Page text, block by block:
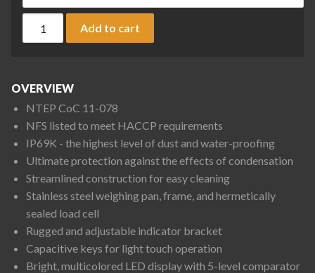
A&D SW Series SW-30KMF High Pressure Washdown
Add to cart
OVERVIEW
NTEP CoC 11-078
NFS listed to meet HACCP requirements
IP69K - the highest level of dust and water-proofing
Ultimate protection against the effects of condensation
Streamlined construction for easy cleaning
Stainless steel weighing pan, frame, and hermetically
sealed load cell
Rugged and adjustable indicator bracket
Capacitive keys for light touch operation
Bright, multicolored LED display with 5-level comparator